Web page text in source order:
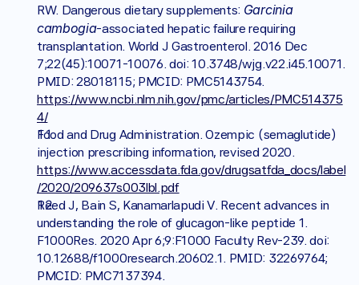
RW. Dangerous dietary supplements: Garcinia
cambogia-associated hepatic failure requiring
transplantation. World J Gastroenterol. 2016 Dec
7;22(45):10071-10076. doi: 10.3748/wjg.v22.i45.10071.
https://www.ncbi.nlm.nih.gov/pmc/articles/PMC514375
4/
Food and Drug Administration. Ozempic (semaglutide)
https://www.accessdata.fda.gov/drugsatfda_docs/label
/2020/209637s003lbl.pdf
Reed J, Bain S, Kanamarlapudi V. Recent advances in
understanding the role of glucagon-like peptide 1.
F1000Res. 2020 Apr 6;9:F1000 Faculty Rev-239. doi:
10.12688/f1000research.20602.1. PMID: 32269764;